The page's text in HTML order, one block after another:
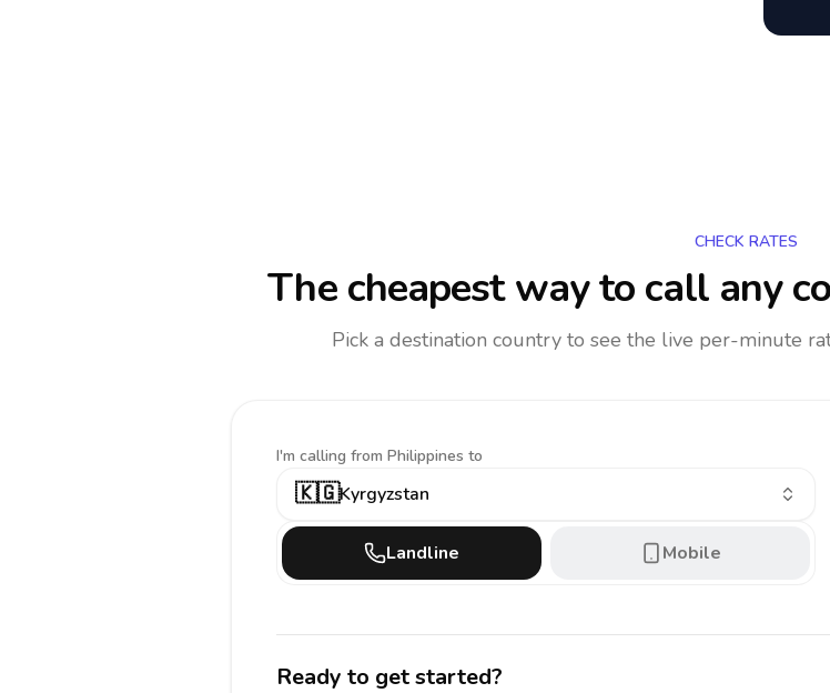
CHECK RATES
The cheapest way to call any
Pick a destination country to see the live per-minute
I'm calling from Philippines to
🇰🇬Kyrgyzstan
Landline Mobile
Ready to get started?